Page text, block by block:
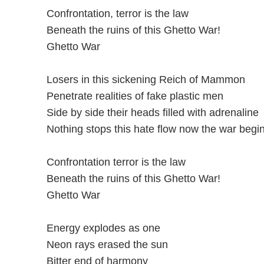
Confrontation, terror is the law
Beneath the ruins of this Ghetto War!
Ghetto War
Losers in this sickening Reich of Mammon
Penetrate realities of fake plastic men
Side by side their heads filled with adrenaline
Nothing stops this hate flow now the war
Confrontation terror is the law
Beneath the ruins of this Ghetto War!
Ghetto War
Energy explodes as one
Neon rays erased the sun
Bitter end of harmony